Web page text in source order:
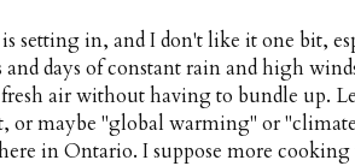
setting in, and I don't like it one bit,
and days of constant rain and high
air without having to bundle up.
or maybe "global warming" or
in Ontario. I suppose more